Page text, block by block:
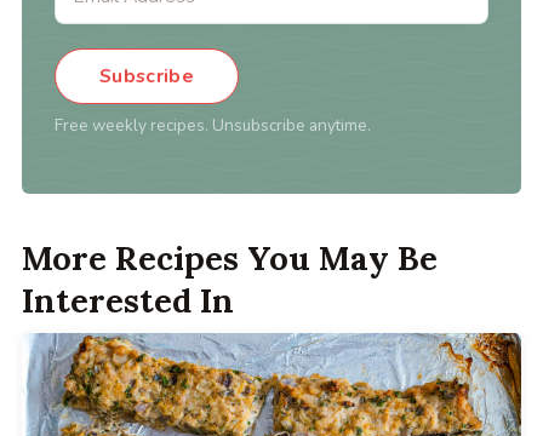
Subscribe
Free weekly recipes. Unsubscribe anytime.
More Recipes You May Be
Interested In